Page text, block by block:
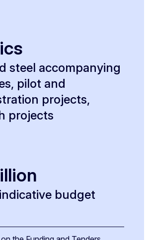
steel accompanying
pilot and
projects,
projects
budget